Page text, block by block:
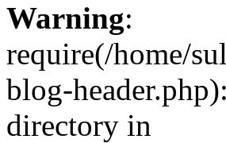
Warning:
require(/home/
blog-
directory in